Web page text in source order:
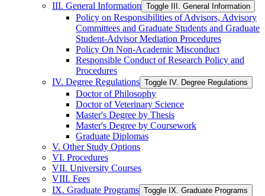
III. General Information Toggle III. General Information
Policy on Responsibilities of Advisors, Advisory
Committees and Graduate Students and Graduate
Student-​Advisor Mediation Procedures
Policy On Non-​Academic Misconduct
Responsible Conduct of Research Policy and
Procedures
IV. Degree Regulations Toggle IV. Degree Regulations
Doctor of Philosophy
Doctor of Veterinary Science
Master's Degree by Thesis
Master's Degree by Coursework
Graduate Diplomas
V. Other Study Options
VI. Procedures
VII. University Courses
VIII. Fees
IX. Graduate Programs Toggle IX. Graduate Programs